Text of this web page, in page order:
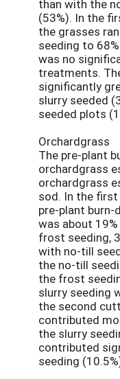
than with the
(53%). In the
the grasses
seeding to
was no
treatments.
significantly
slurry seeded
seeded plots
Orchardgrass
The pre-plant
orchardgrass
orchardgrass
sod. In the
pre-plant
was about
frost seeding,
with no-till
the no-till
the frost
slurry seeding
the second
contributed
the slurry
contributed
seeding